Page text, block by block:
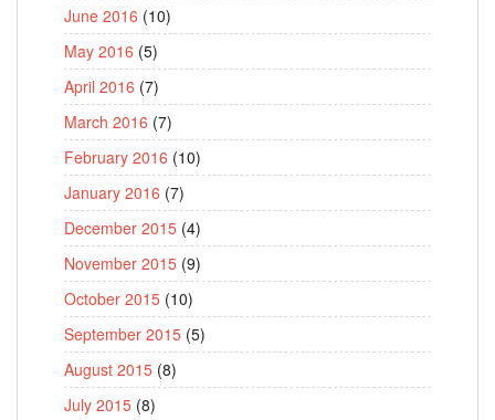
June 2016 (10)
May 2016 (5)
April 2016 (7)
March 2016 (7)
February 2016 (10)
January 2016 (7)
December 2015 (4)
November 2015 (9)
October 2015 (10)
September 2015 (5)
August 2015 (8)
July 2015 (8)